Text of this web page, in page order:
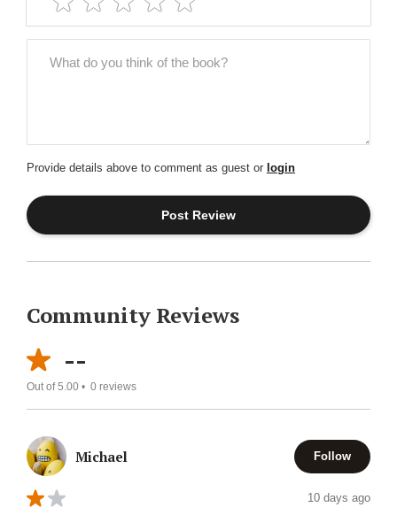
Provide details above to comment as guest or login
Community Reviews
--
Out of 5.00 • 0 reviews
Michael Follow
10 days ago